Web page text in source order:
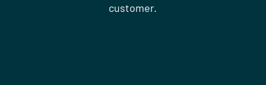
customer.